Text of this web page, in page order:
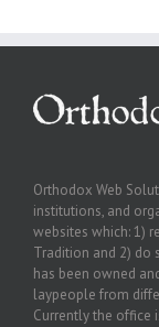
Orthodox Web
institutions, and
websites which: 1)
Tradition and 2) do
has been owned
laypeople from
Currently the office